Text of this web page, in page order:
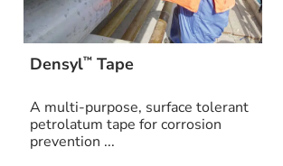
Densyl™ Tape
A multi-purpose, surface tolerant
petrolatum tape for corrosion
prevention ...